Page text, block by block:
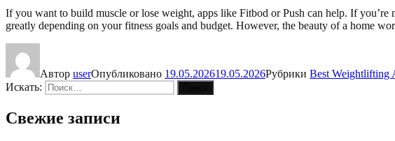
If you want to build muscle or lose weight, apps like Fitbod or Push can help. If
greatly depending on your fitness goals and budget. However, the beauty of a home
Автор userОпубликовано 19.05.202619.05.2026Рубрики Best Weightlifting
Искать:
Свежие записи